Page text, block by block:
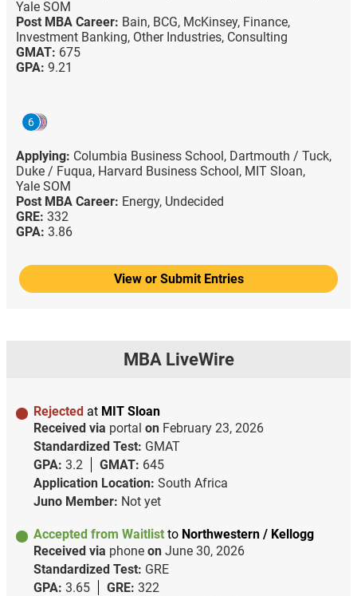
Yale SOM
Post MBA Career: Bain, BCG, McKinsey, Finance,
Investment Banking, Other Industries, Consulting
GMAT: 675
GPA: 9.21
6
Applying: Columbia Business School, Dartmouth / Tuck,
Duke / Fuqua, Harvard Business School, MIT Sloan,
Yale SOM
Post MBA Career: Energy, Undecided
GRE: 332
GPA: 3.86
View or Submit Entries
MBA LiveWire
Rejected at MIT Sloan
Received via portal on February 23, 2026
Standardized Test: GMAT
GPA: 3.2 GMAT: 645
Application Location: South Africa
Juno Member: Not yet
Accepted from Waitlist to Northwestern / Kellogg
Received via phone on June 30, 2026
Standardized Test: GRE
GPA: 3.65 GRE: 322